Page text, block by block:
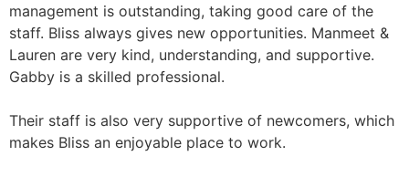
management is outstanding, taking good care of the
staff. Bliss always gives new opportunities. Manmeet &
Lauren are very kind, understanding, and supportive.
Gabby is a skilled professional.
Their staff is also very supportive of newcomers, which
makes Bliss an enjoyable place to work.